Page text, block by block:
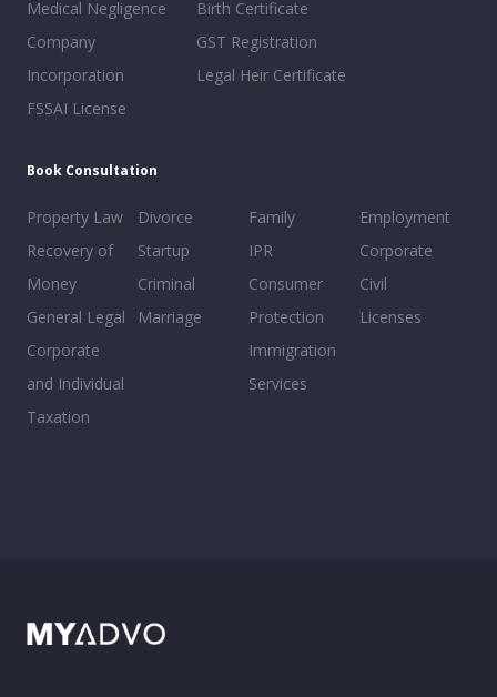
Medical Negligence
Company
Incorporation
FSSAI License
Birth Certificate
GST Registration
Legal Heir Certificate
Book Consultation
Property Law
Recovery of
Money
General Legal
Corporate
and Individual
Taxation
Divorce
Startup
Criminal
Marriage
Family
IPR
Consumer
Protection
Immigration
Services
Employment
Corporate
Civil
Licenses